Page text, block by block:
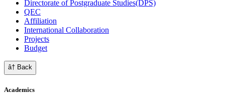
Directorate of Postgraduate Studies(DPS)
QEC
Affiliation
International Collaboration
Projects
Budget
â† Back
Academics